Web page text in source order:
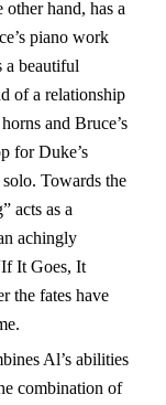
hand, has a
piano work
a beautiful
of a relationship
and Bruce’s
for Duke’s
Towards the
acts as a
achingly
It Goes, It
the fates have
Al’s abilities
combination of